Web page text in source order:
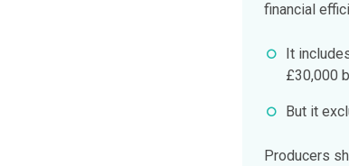
financial
It
£30,000
But it
Producers